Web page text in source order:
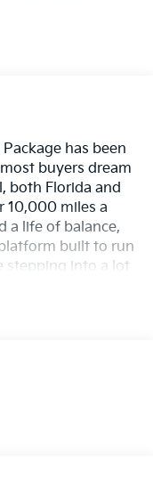
has been
buyers dream
both Florida and
10,000 miles a
a life of balance,
built to run
stepping into a lot
including an oil
2026. This one